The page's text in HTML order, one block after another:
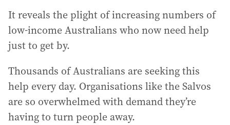
It reveals the plight of increasing numbers of
low-income Australians who now need help
just to get by.
Thousands of Australians are seeking this
help every day. Organisations like the Salvos
are so overwhelmed with demand they’re
having to turn people away.